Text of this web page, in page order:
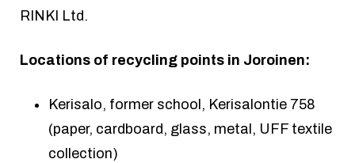
RINKI Ltd.
Locations of recycling points in Joroinen:
Kerisalo, former school, Kerisalontie 758
(paper, cardboard, glass, metal, UFF textile
collection)